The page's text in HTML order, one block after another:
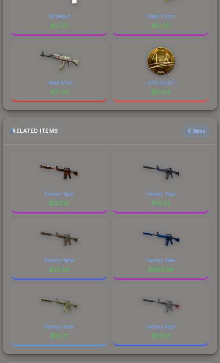
Whiteout
$51.97
Fatal Glitch
$51.95
Head Shot
$51.90
AZR (Gold)
$51.89
RELATED ITEMS 6 items
Factory New
$163.16
Factory New
$14.53
Factory New
$23.49
Factory New
$606.98
Factory New
$19.37
Factory New
$89.13